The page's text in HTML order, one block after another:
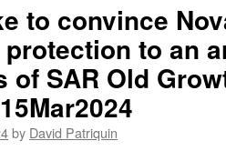
to convince
to an
of SAR Old
by David Patriquin